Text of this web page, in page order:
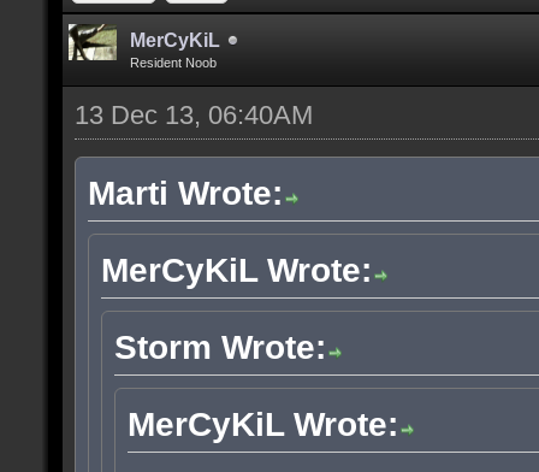
MerCyKiL
Resident Noob
13 Dec 13, 06:40AM
Marti Wrote:
MerCyKiL Wrote:
Storm Wrote:
MerCyKiL Wrote: